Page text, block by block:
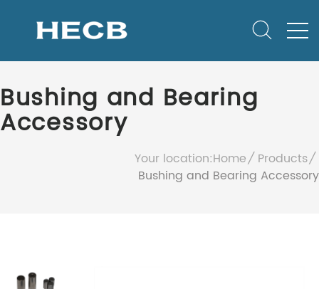
Bushing and Bearing
Accessory
Your location:Home
Products
Bushing and Bearing Accessory